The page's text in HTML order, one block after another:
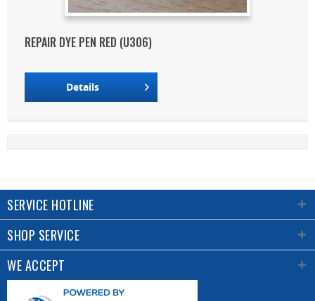
REPAIR DYE PEN RED (U306)
Details
SERVICE HOTLINE
SHOP SERVICE
WE ACCEPT